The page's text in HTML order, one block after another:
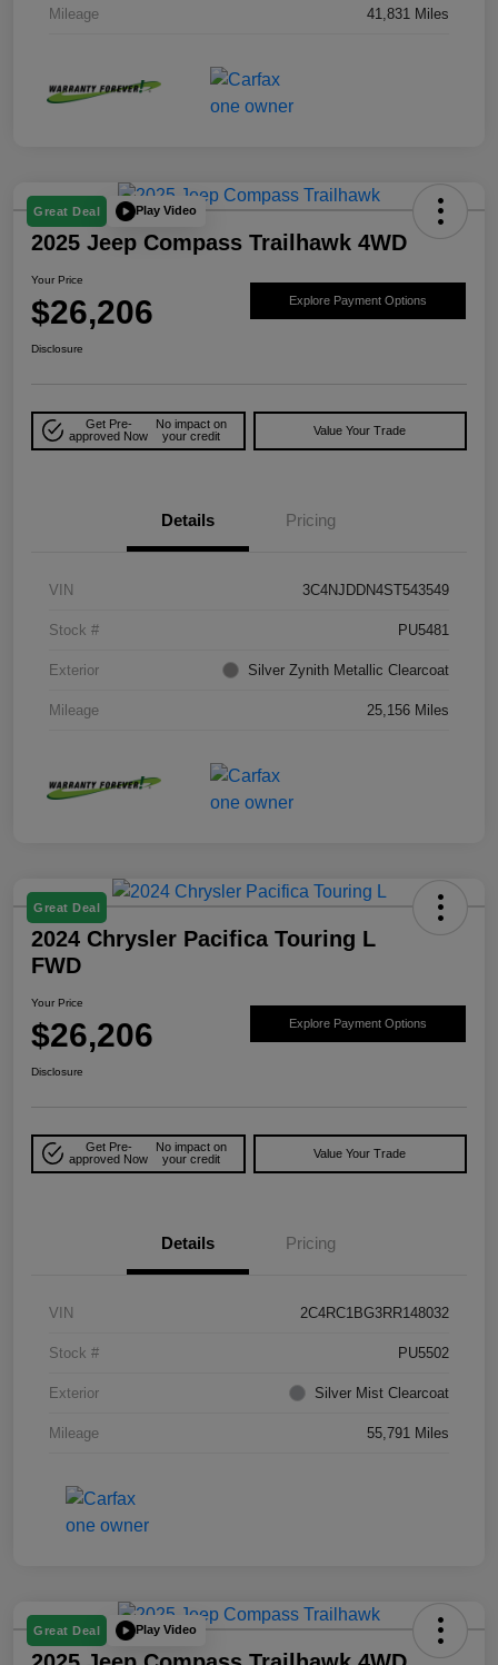
Mileage 41,831 Miles
Great Deal Play Video
2025 Jeep Compass Trailhawk 4WD
Your Price
$26,206 Explore Payment Options
Disclosure
Get Pre-
approved Now
No impact on
your credit
Value Your Trade
Details Pricing
VIN 3C4NJDDN4ST543549
Stock # PU5481
Exterior Silver Zynith Metallic Clearcoat
Mileage 25,156 Miles
Great Deal
2024 Chrysler Pacifica Touring L
FWD
Your Price
$26,206 Explore Payment Options
Disclosure
Get Pre-
approved Now
No impact on
your credit
Value Your Trade
Details Pricing
VIN 2C4RC1BG3RR148032
Stock # PU5502
Exterior Silver Mist Clearcoat
Mileage 55,791 Miles
Great Deal Play Video